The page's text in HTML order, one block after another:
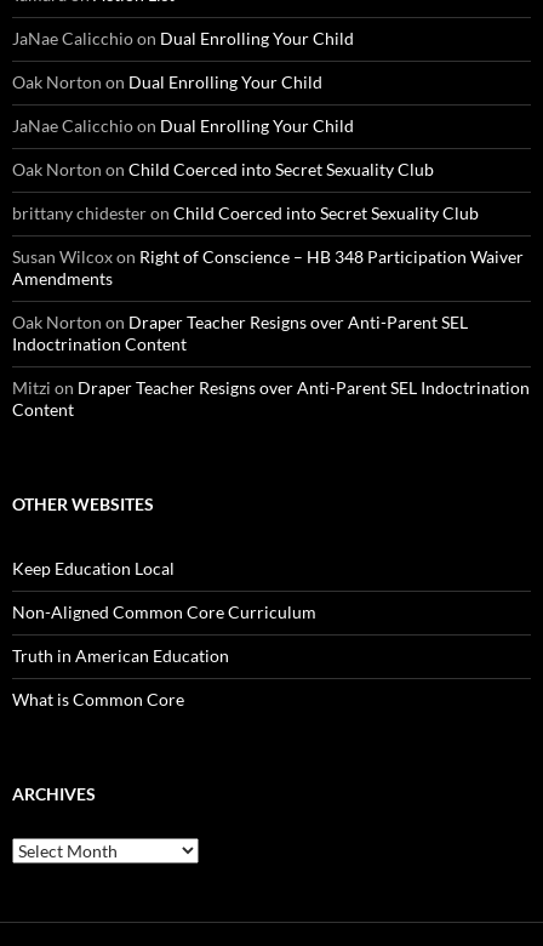
JaNae Calicchioon Dual Enrolling Your Child
Oak Norton on Dual Enrolling Your Child
JaNae Calicchioon Dual Enrolling Your Child
Oak Norton on Child Coerced into Secret Sexuality Club
brittany chidesteron Child Coerced into Secret Sexuality Club
Susan Wilcoxon Right of Conscience – HB 348 Participation Waiver
Amendments
Oak Norton on Draper Teacher Resigns over Anti-Parent SEL
Indoctrination Content
Mitzi on Draper Teacher Resigns over Anti-Parent SEL Indoctrination
Content
OTHER WEBSITES
Keep Education Local
Non-Aligned Common Core Curriculum
Truth in American Education
What is Common Core
ARCHIVES
Archives